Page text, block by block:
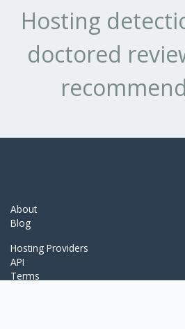
Hosting
doctored
About
Blog
Hosting Providers
API
Terms